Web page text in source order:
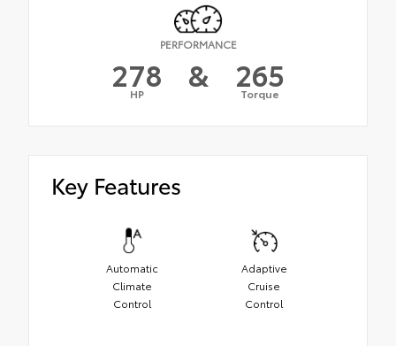
PERFORMANCE
278
HP & 265
Torque
Key Features
Automatic
Climate
Control
Adaptive
Cruise
Control